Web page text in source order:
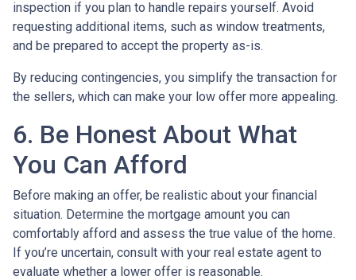
inspection if you plan to handle repairs yourself. Avoid
requesting additional items, such as window treatments,
and be prepared to accept the property as-is.
By reducing contingencies, you simplify the transaction for
the sellers, which can make your low offer more appealing.
6. Be Honest About What
You Can Afford
Before making an offer, be realistic about your financial
situation. Determine the mortgage amount you can
comfortably afford and assess the true value of the home.
If you’re uncertain, consult with your real estate agent to
evaluate whether a lower offer is reasonable.